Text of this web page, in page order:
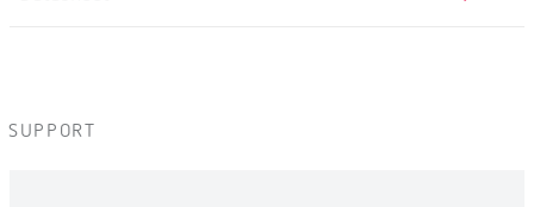
SUPPORT